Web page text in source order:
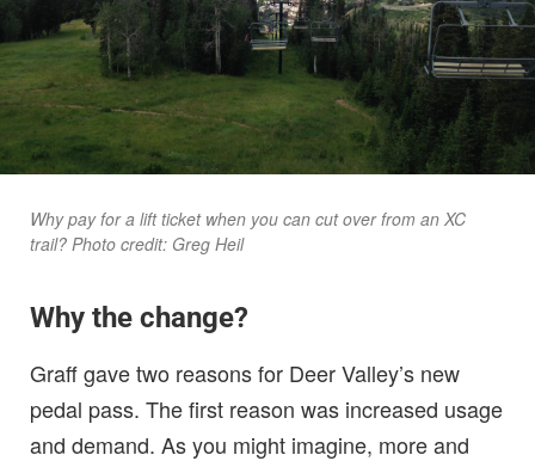
Why pay for a lift ticket when you can cut over from an XC
trail? Photo credit: Greg Heil
Why the change?
Graff gave two reasons for Deer Valley’s new
pedal pass. The first reason was increased usage
and demand. As you might imagine, more and